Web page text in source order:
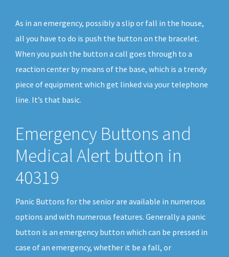
As in an emergency, possibly a slip or fall in the house,
all you have to do is push the button on the bracelet.
When you push the button a call goes through to a
reaction center by means of the base, which is a trendy
piece of equipment which get linked via your telephone
line. It’s that basic.
Emergency Buttons and
Medical Alert button in
40319
Panic Buttons for the senior are available in numerous
options and with numerous features. Generally a panic
button is an emergency button which can be pressed in
case of an emergency, whether it be a fall, or